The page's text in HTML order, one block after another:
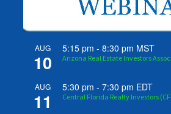
AUG
10
5:15 pm -8:30 pm MST
Arizona Real Estate Investors
AUG
11
5:30 pm -7:30 pm EDT
Central Florida Realty Investors